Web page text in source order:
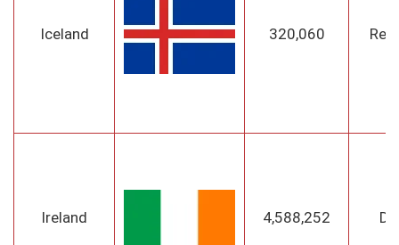
Iceland 320,060
Ireland 4,588,252